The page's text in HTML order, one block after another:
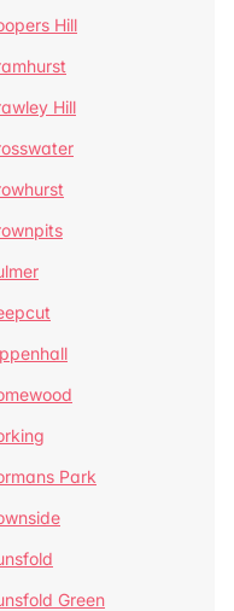
Hill
Hill
Park
Green